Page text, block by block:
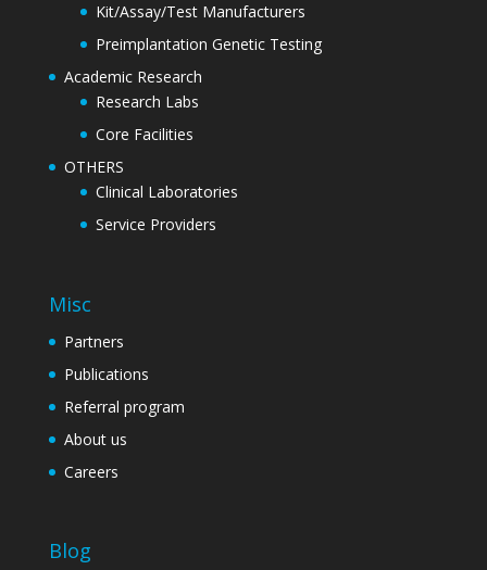
Kit/Assay/Test Manufacturers
Preimplantation Genetic Testing
Academic Research
Research Labs
Core Facilities
OTHERS
Clinical Laboratories
Service Providers
Misc
Partners
Publications
Referral program
About us
Careers
Blog